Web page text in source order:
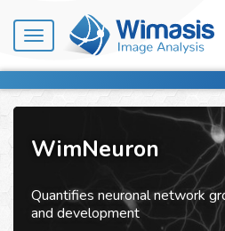
Toggle
navigation
WimNeuron
Quantifies neuronal network
and development